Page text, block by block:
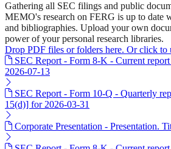
Gathering all SEC filings and public
MEMO's research on FERG is up to date
and bibliographies. Upload your own
power of your personal research libraries.
Drop PDF files or folders here. Or click to
SEC Report - Form 8-K - Current
2026-07-13
SEC Report - Form 10-Q - Quarterly
15(d)] for 2026-03-31
Corporate Presentation - Presentation.